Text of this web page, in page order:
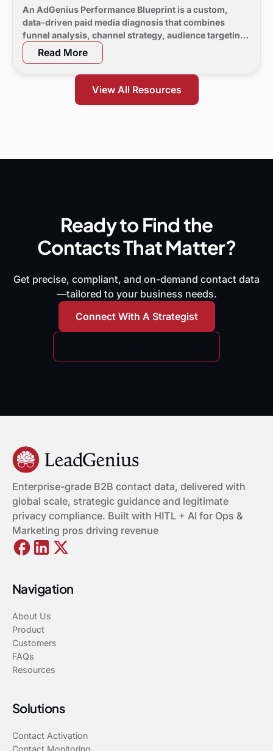
An AdGenius Performance Blueprint is a custom,
data-driven paid media diagnosis that combines
funnel analysis, channel strategy, audience targeting,
a 90-day flight plan, and KPI targets to show digital
marketing leaders exactly where demand is leaking
and what to do next.
Read More
View All Resources
Ready to Find the
Contacts That Matter?
Get precise, compliant, and on-demand contact data
—tailored to your business needs.
Connect With A Strategist
Enterprise-grade B2B contact data, delivered with
global scale, strategic guidance and legitimate
privacy compliance. Built with HITL + AI for Ops &
Marketing pros driving revenue
Navigation
About Us
Product
Customers
FAQs
Resources
Solutions
Contact Activation